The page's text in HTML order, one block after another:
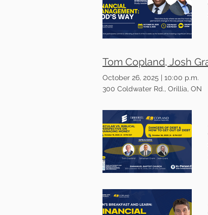
Tom Copland, Josh
October 26, 2025
10:00 p.m.
300 Coldwater Rd., Orillia, ON